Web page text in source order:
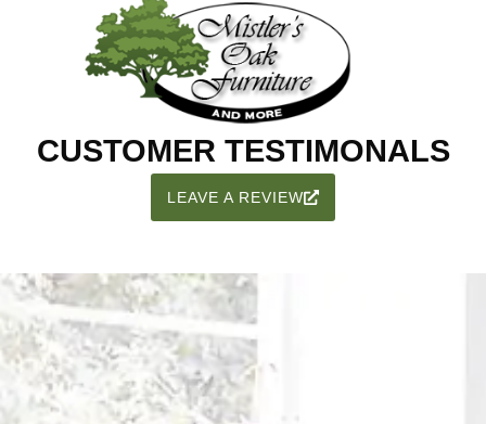
CUSTOMER TESTIMONALS
LEAVE A REVIEW